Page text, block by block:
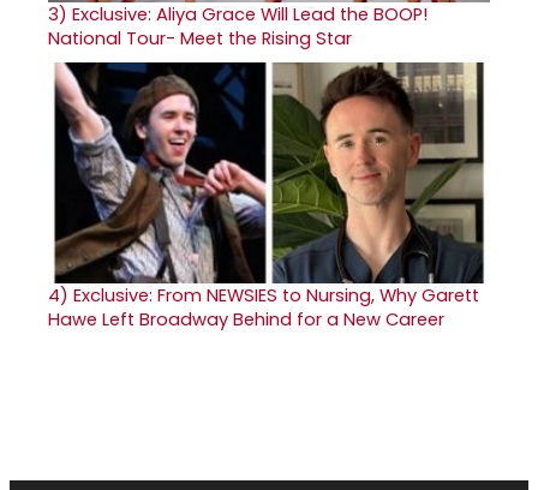
3) Exclusive: Aliya Grace Will Lead the BOOP!
National Tour- Meet the Rising Star
4) Exclusive: From NEWSIES to Nursing, Why Garett
Hawe Left Broadway Behind for a New Career